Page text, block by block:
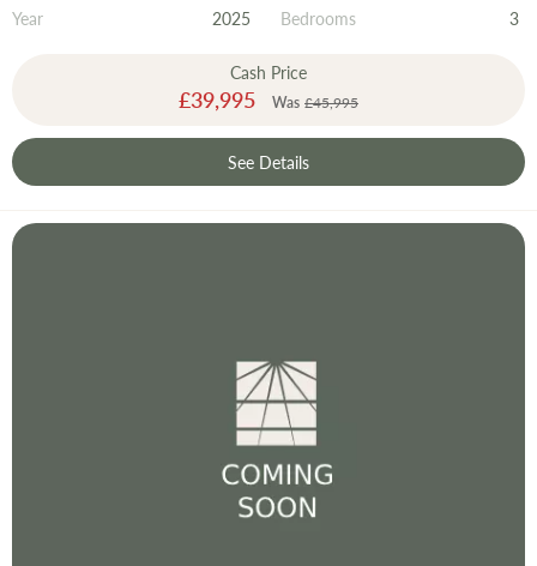
Year 2025 Bedrooms 3
Cash Price
Special
Price
£39,995 Was £45,995
See Details